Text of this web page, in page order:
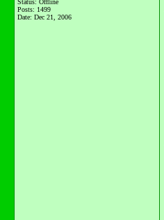
Status: Offline
Posts: 1499
Date: Dec 21, 2006